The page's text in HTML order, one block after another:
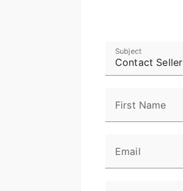
Contact Seller
Subject
First Name
Email